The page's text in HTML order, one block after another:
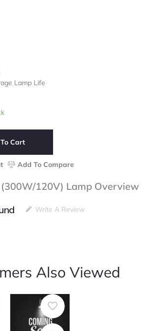
Lamp Life
Cart
Add To Compare
120V) Lamp Overview
Write A Review
Also Viewed